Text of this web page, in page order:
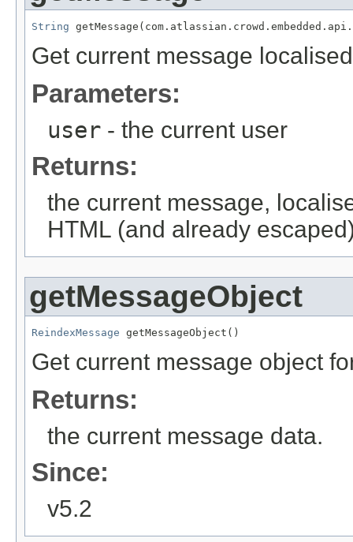
String
Get current message
Parameters:
user - the current user
Returns:
the current message,
HTML (and already
getMessageObject
ReindexMessage getMessageObject()
Get current message object
Returns:
the current message data.
Since:
v5.2